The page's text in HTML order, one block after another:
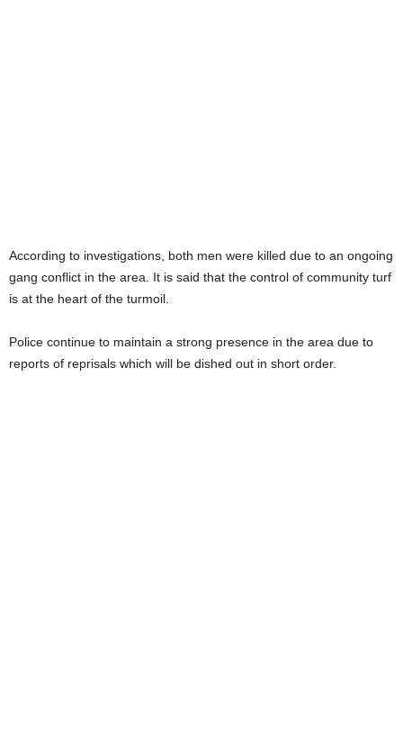
According to investigations, both men were killed due to an ongoing
gang conflict in the area. It is said that the control of community turf
is at the heart of the turmoil.
Police continue to maintain a strong presence in the area due to
reports of reprisals which will be dished out in short order.